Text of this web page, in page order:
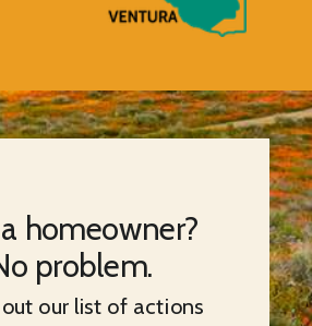
homeowner?
problem.
out our list of actions